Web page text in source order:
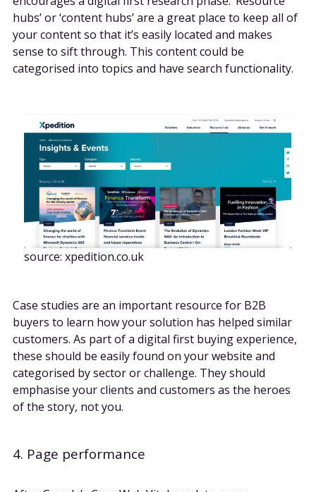
hubs’ or ‘content hubs’ are a great place to keep all of
your content so that it’s easily located and makes
sense to sift through. This content could be
categorised into topics and have search functionality.
source: xpedition.co.uk
Case studies are an important resource for B2B
buyers to learn how your solution has helped similar
customers. As part of a digital first buying experience,
these should be easily found on your website and
categorised by sector or challenge. They should
emphasise your clients and customers as the heroes
of the story, not you.
4. Page performance